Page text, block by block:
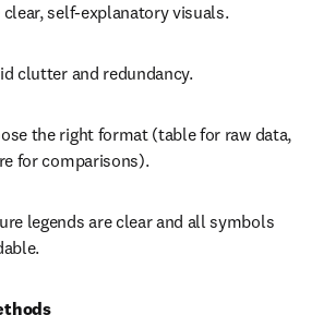
clear, self-explanatory visuals.
clutter and redundancy.
the right format (table for raw data,
for comparisons).
legends are clear and all symbols